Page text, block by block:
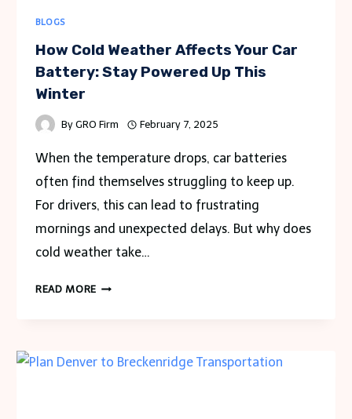
BLOGS
How Cold Weather Affects Your Car
Battery: Stay Powered Up This
Winter
By GRO Firm February 7, 2025
When the temperature drops, car batteries
often find themselves struggling to keep up.
For drivers, this can lead to frustrating
mornings and unexpected delays. But why does
cold weather take…
READ MOREHOW
YOUR